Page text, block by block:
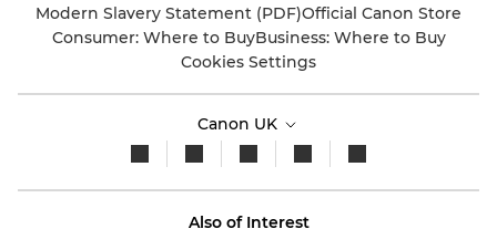
Modern Slavery Statement (PDF)Official Canon Store
Consumer: Where to BuyBusiness: Where to Buy
Cookies Settings
Canon UK
Also of Interest